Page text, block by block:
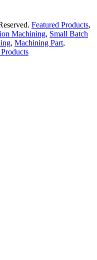
Featured Products,
Machining, Small Batch
, Machining Part,